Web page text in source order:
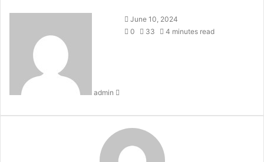
admin
Send
an
June 10, 2024
0
33 4 minutes read